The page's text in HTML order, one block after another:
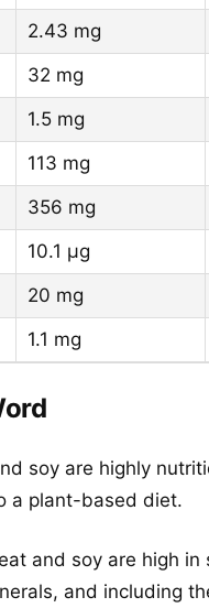
2.43 mg
32 mg
1.5 mg
113 mg
356 mg
10.1 µg
20 mg
1.1 mg
soy are highly
a plant-based diet.
and soy are high in
and including